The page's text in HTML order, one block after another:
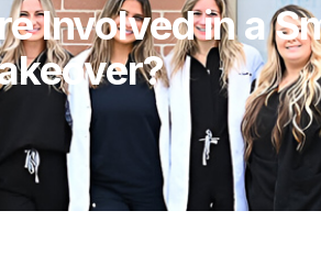
Involved in a